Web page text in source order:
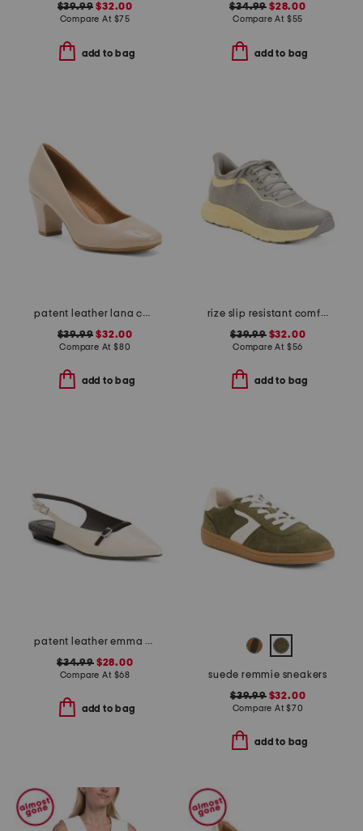
$39.99 $32.00
Compare At $75
add to bag
$34.99 $28.00
Compare At $55
add to bag
patent leather lana comfort heels
$39.99 $32.00
Compare At $80
add to bag
rize slip resistant comfort sneakers
$39.99$32.00
Compare At $56
add to bag
patent leather emma slingback ballet flats
$34.99$28.00
Compare At $68
add to bag
suede remmie sneakers
$39.99$32.00
Compare At$70
add to bag